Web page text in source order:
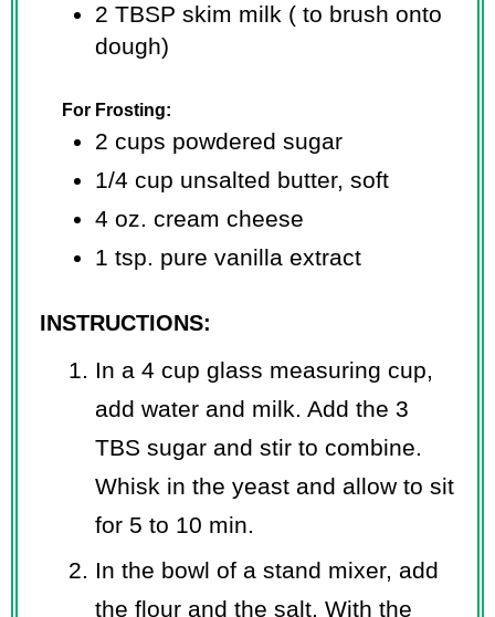
2 TBSP skim milk ( to brush onto
dough)
For Frosting:
2 cups powdered sugar
1/4 cup unsalted butter, soft
4 oz. cream cheese
1 tsp. pure vanilla extract
INSTRUCTIONS:
In a 4 cup glass measuring cup,
add water and milk. Add the 3
TBS sugar and stir to combine.
Whisk in the yeast and allow to sit
for 5 to 10 min.
In the bowl of a stand mixer, add
the flour and the salt. With the